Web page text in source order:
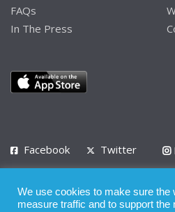
FAQs
In The Press
Facebook Twitter
Privacy Policy Terms of Use Terms of
We use cookies to make sure the
measure traffic and to support